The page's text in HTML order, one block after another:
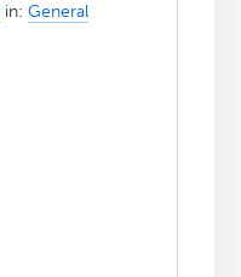
in:General